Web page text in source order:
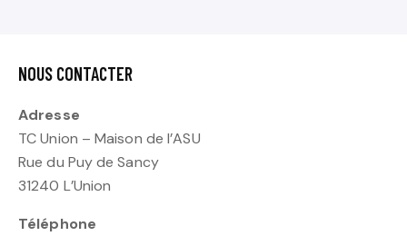
NOUS CONTACTER
Adresse
TC Union – Maison de l’ASU
Rue du Puy de Sancy
31240 L’Union
Téléphone